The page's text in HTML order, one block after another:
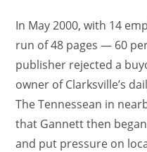
In May 2000, with 14
run of 48 pages — 60
publisher rejected a
owner of Clarksville’s
The Tennessean in
that Gannett then
and put pressure on